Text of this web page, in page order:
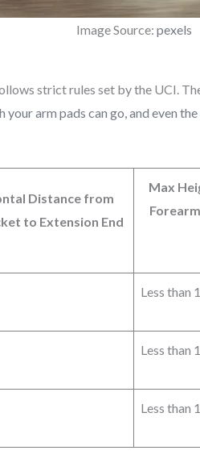
Image Source: pexels
strict rules set by the UCI.
arm pads can go, and even
Distance from
to Extension End
Max
Less than
Less than
Less than